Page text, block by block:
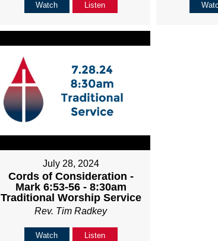
Watch Listen
July 28, 2024
Cords of Consideration -
Mark 6:53-56 - 8:30am
Traditional Worship Service
Rev. Tim Radkey
Watch Listen